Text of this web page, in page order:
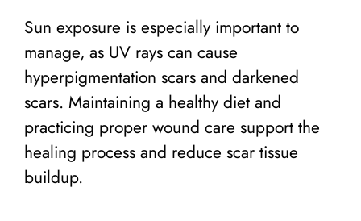
Sun exposure is especially important to
manage, as UV rays can cause
hyperpigmentation scars and darkened
scars. Maintaining a healthy diet and
practicing proper wound care support the
healing process and reduce scar tissue
buildup.